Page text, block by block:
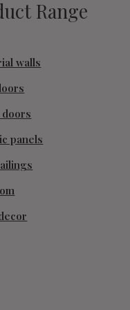
Range
walls
panels